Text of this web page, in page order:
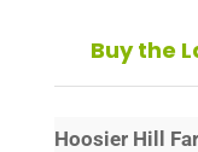
Buy the
Hoosier Hill